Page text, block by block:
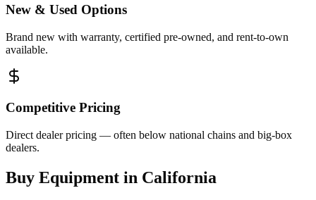
New & Used Options
Brand new with warranty, certified pre-owned, and rent-to-own
available.
Competitive Pricing
Direct dealer pricing — often below national chains and big-box
dealers.
Buy Equipment in California